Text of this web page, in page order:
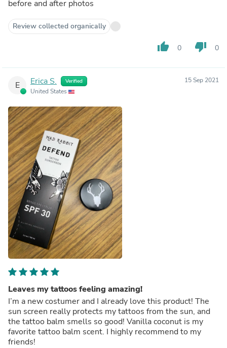
before and after photos
Review collected organically
thumb_up 0 thumb_down 0
E Erica S. Verified
United States
15 Sep 2021
Leaves my tattoos feeling amazing!
I’m a new costumer and I already love this product! The
sun screen really protects my tattoos from the sun, and
the tattoo balm smells so good! Vanilla coconut is my
favorite tattoo balm scent. I highly recommend to my
friends!